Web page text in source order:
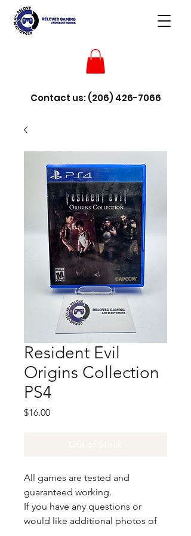
Contact us:(206) 426-7066
Resident Evil
Origins Collection
PS4
$16.00Price
All games are tested and
guaranteed working.
If you have any questions or
would like additional photos of